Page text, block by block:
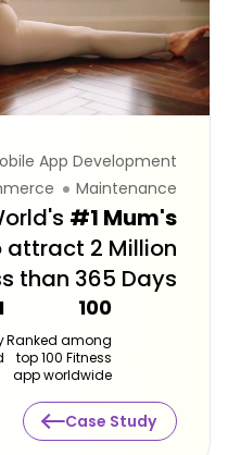
App Development
Maintenance
#1 Mum's
attract 2 Million
than 365 Days
100
Ranked among
top 100 Fitness
app worldwide
Case Study